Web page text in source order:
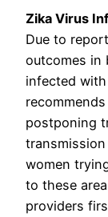
Zika Virus
Due to
outcomes in
infected
postponing
women
to these
providers